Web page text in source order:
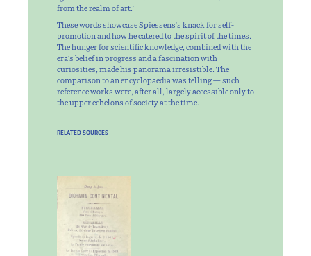
from the realm of art.'
These words showcase Spiessens's knack for self-
promotion and how he catered to the spirit of the times.
The hunger for scientific knowledge, combined with the
era's belief in progress and a fascination with
curiosities, made his panorama irresistible. The
comparison to an encyclopaedia was telling — such
reference works were, after all, largely accessible only to
the upper echelons of society at the time.
RELATED SOURCES